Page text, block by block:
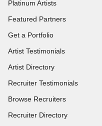
Platinum Artists
Featured Partners
Get a Portfolio
Artist Testimonials
Artist Directory
Recruiter Testimonials
Browse Recruiters
Recruiter Directory